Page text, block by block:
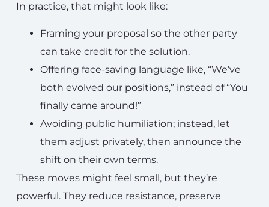
In practice, that might look like:
Framing your proposal so the other party
can take credit for the solution.
Offering face-saving language like, “We’ve
both evolved our positions,” instead of “You
finally came around!”
Avoiding public humiliation; instead, let
them adjust privately, then announce the
shift on their own terms.
These moves might feel small, but they’re
powerful. They reduce resistance, preserve